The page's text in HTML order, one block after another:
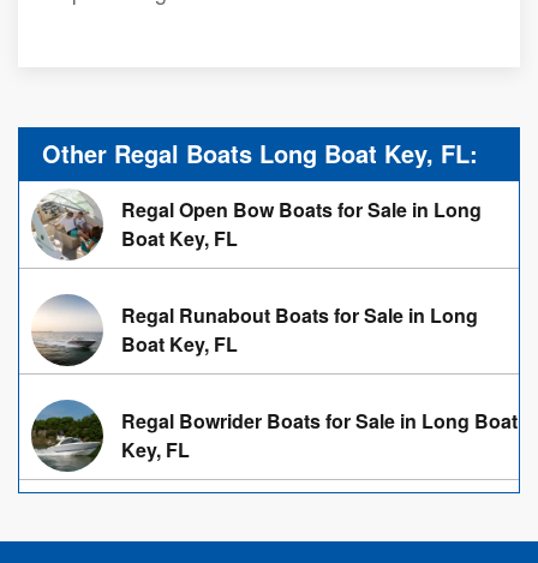
Other Regal Boats Long Boat Key, FL:
Regal Open Bow Boats for Sale in Long
Boat Key, FL
Regal Runabout Boats for Sale in Long
Boat Key, FL
Regal Bowrider Boats for Sale in Long Boat
Key, FL